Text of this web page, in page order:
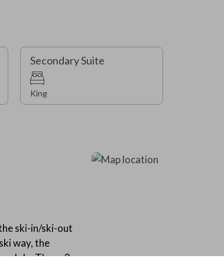
outdoor pool, baby pool, and
You’ll also enjoy access to a
Secondary Suite
King
ski-in/ski-out
way, the
These 3-